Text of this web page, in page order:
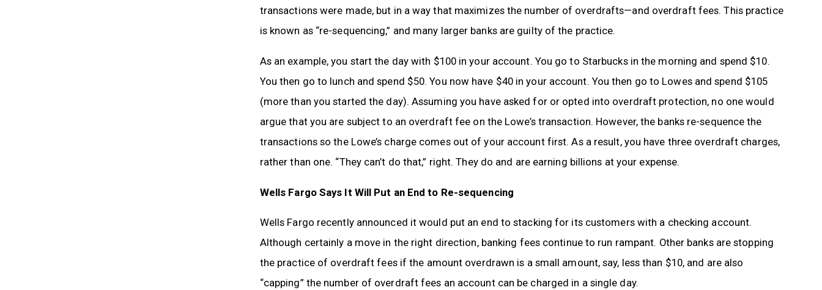
transactions were made, but in a way that maximizes the number of overdrafts—and overdraft fees. This practice
is known as “re-sequencing,” and many larger banks are guilty of the practice.
As an example, you start the day with $100 in your account. You go to Starbucks in the morning and spend $10.
You then go to lunch and spend $50. You now have $40 in your account. You then go to Lowes and spend $105
(more than you started the day). Assuming you have asked for or opted into overdraft protection, no one would
argue that you are subject to an overdraft fee on the Lowe’s transaction. However, the banks re-sequence the
transactions so the Lowe’s charge comes out of your account first. As a result, you have three overdraft charges,
rather than one. “They can’t do that,” right. They do and are earning billions at your expense.
Wells Fargo Says It Will Put an End to Re-sequencing
Wells Fargo recently announced it would put an end to stacking for its customers with a checking account.
Although certainly a move in the right direction, banking fees continue to run rampant. Other banks are stopping
the practice of overdraft fees if the amount overdrawn is a small amount, say, less than $10, and are also
“capping” the number of overdraft fees an account can be charged in a single day.